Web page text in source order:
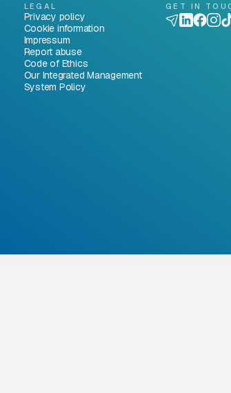
LEGAL
Privacy policy
Cookie information
Impressum
Report abuse
Code of Ethics
Our Integrated Management
System Policy
GET IN